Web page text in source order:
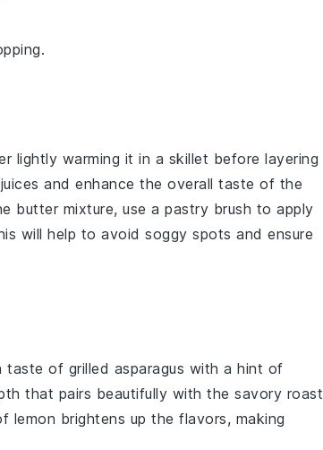
lightly warming it in a skillet before layering
and enhance the overall taste of the
butter mixture, use a pastry brush to apply
will help to avoid soggy spots and ensure
taste of grilled asparagus with a hint of
that pairs beautifully with the savory roast
lemon brightens up the flavors, making